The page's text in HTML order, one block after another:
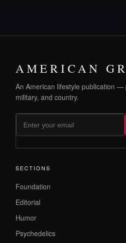
AMERICAN
An American lifestyle publication —
military, and country.
SECTIONS
Foundation
Editorial
Humor
Psychedelics